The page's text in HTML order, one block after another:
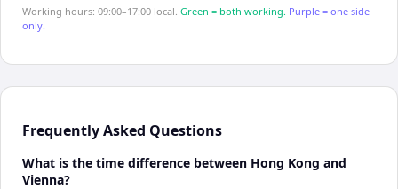
Working hours: 09:00–17:00 local. Green = both working. Purple = one side
only.
Frequently Asked Questions
What is the time difference between Hong Kong and
Vienna?